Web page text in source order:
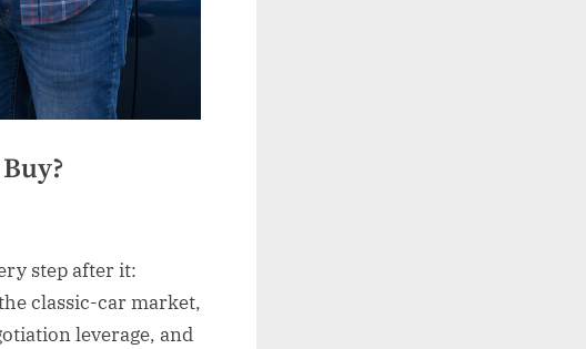
step after it:
classic-car market,
leverage, and